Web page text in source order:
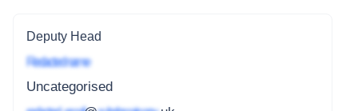
Deputy Head
Redacted name
Uncategorised